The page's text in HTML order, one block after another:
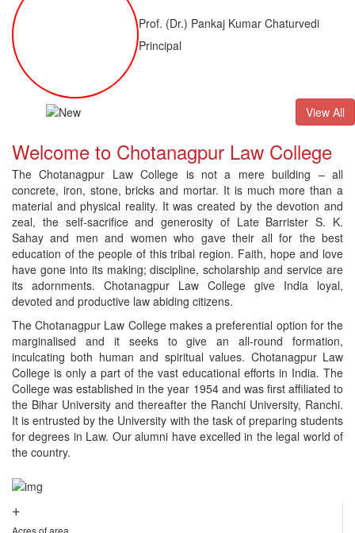
Prof. (Dr.) Pankaj Kumar Chaturvedi
Principal
Result of LLM ( 1 Year) CNLET 2026: ProvisionalView All
Welcome to Chotanagpur Law College
The Chotanagpur Law College is not a mere building – all
concrete, iron, stone, bricks and mortar. It is much more than a
material and physical reality. It was created by the devotion and
zeal, the self-sacrifice and generosity of Late Barrister S. K.
Sahay and men and women who gave their all for the best
education of the people of this tribal region. Faith, hope and love
have gone into its making; discipline, scholarship and service are
its adornments. Chotanagpur Law College give India loyal,
devoted and productive law abiding citizens.
The Chotanagpur Law College makes a preferential option for the
marginalised and it seeks to give an all-round formation,
inculcating both human and spiritual values. Chotanagpur Law
College is only a part of the vast educational efforts in India. The
College was established in the year 1954 and was first affiliated to
the Bihar University and thereafter the Ranchi University, Ranchi.
It is entrusted by the University with the task of preparing students
for degrees in Law. Our alumni have excelled in the legal world of
the country.
+
Acres of area